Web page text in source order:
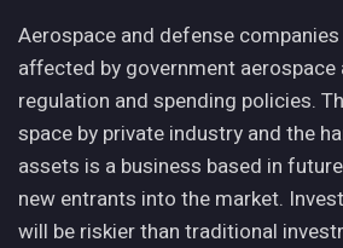
Aerospace and defense
affected by government
regulation and spending policies.
space by private industry and the
assets is a business based in
new entrants into the market.
will be riskier than traditional